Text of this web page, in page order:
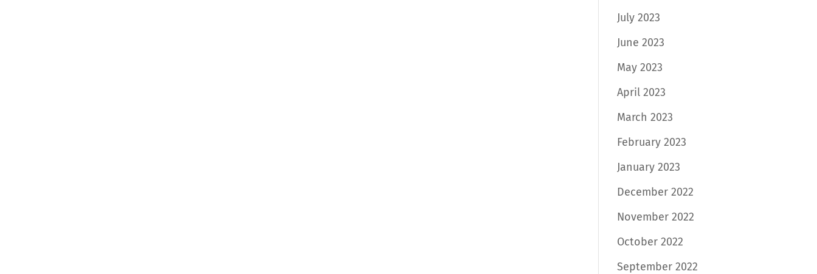
July 2023
June 2023
May 2023
April 2023
March 2023
February 2023
January 2023
December 2022
November 2022
October 2022
September 2022